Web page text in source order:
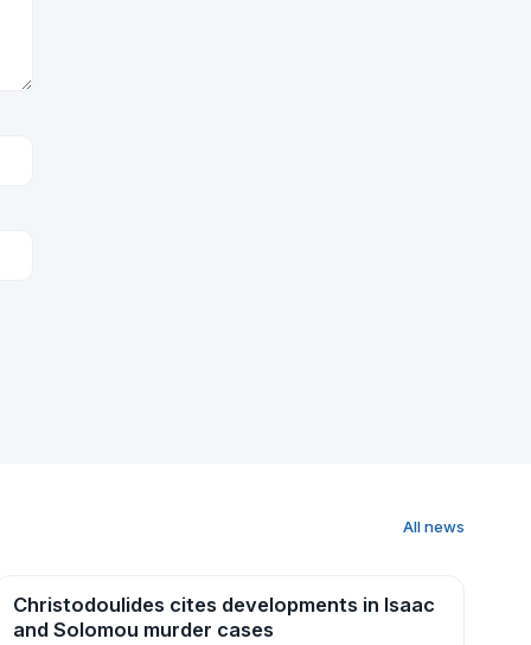
All news
News
Christodoulides cites developments in Isaac
and Solomou murder cases